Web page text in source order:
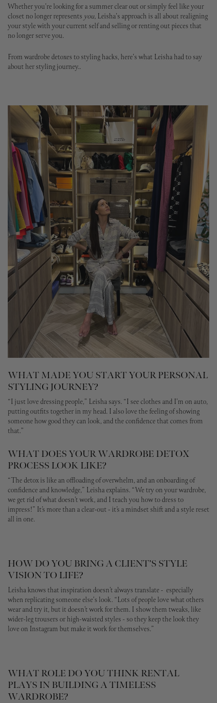
Whether you're looking for a summer clear out or simply feel like your
closet no longer represents you, Leisha's approach is all about realigning
your style with your current self and selling or renting out pieces that
no longer serve you.
From wardrobe detoxes to styling hacks, here's what Leisha had to say
about her styling journey..
WHAT MADE YOU START YOUR PERSONAL
STYLING JOURNEY?
“I just love dressing people,” Leisha says. “I see clothes and I’m on auto,
putting outfits together in my head. I also love the feeling of showing
someone how good they can look, and the confidence that comes from
that.”
WHAT DOES YOUR WARDROBE DETOX
PROCESS LOOK LIKE?
“The detox is like an offloading of overwhelm, and an onboarding of
confidence and knowledge,” Leisha explains. “We try on your wardrobe,
we get rid of what doesn’t work, and I teach you how to dress to
impress!” It’s more than a clear-out - it’s a mindset shift and a style reset
all in one.
HOW DO YOU BRING A CLIENT’S STYLE
VISION TO LIFE?
Leisha knows that inspiration doesn’t always translate - especially
when replicating someone else's look. “Lots of people love what others
wear and try it, but it doesn’t work for them. I show them tweaks, like
wider-leg trousers or high-waisted styles - so they keep the look they
love on Instagram but make it work for themselves.”
WHAT ROLE DO YOU THINK RENTAL
PLAYS IN BUILDING A TIMELESS
WARDROBE?